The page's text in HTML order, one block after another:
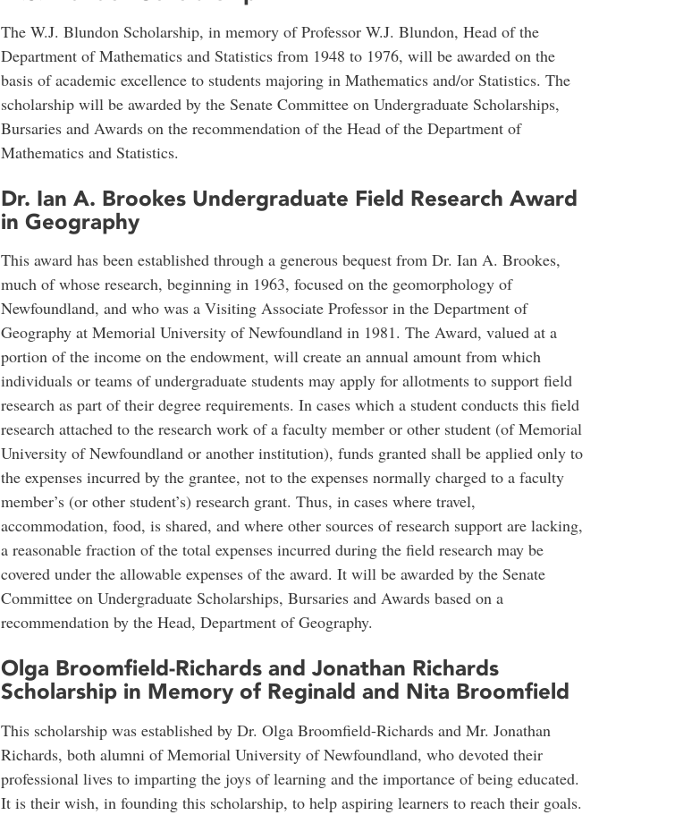
The W.J. Blundon Scholarship, in memory of Professor W.J. Blundon, Head of the
Department of Mathematics and Statistics from 1948 to 1976, will be awarded on the
basis of academic excellence to students majoring in Mathematics and/or Statistics. The
scholarship will be awarded by the Senate Committee on Undergraduate Scholarships,
Bursaries and Awards on the recommendation of the Head of the Department of
Mathematics and Statistics.
Dr. Ian A. Brookes Undergraduate Field Research Award
in Geography
This award has been established through a generous bequest from Dr. Ian A. Brookes,
much of whose research, beginning in 1963, focused on the geomorphology of
Newfoundland, and who was a Visiting Associate Professor in the Department of
Geography at Memorial University of Newfoundland in 1981. The Award, valued at a
portion of the income on the endowment, will create an annual amount from which
individuals or teams of undergraduate students may apply for allotments to support field
research as part of their degree requirements. In cases which a student conducts this field
research attached to the research work of a faculty member or other student (of Memorial
University of Newfoundland or another institution), funds granted shall be applied only to
the expenses incurred by the grantee, not to the expenses normally charged to a faculty
member’s (or other student’s) research grant. Thus, in cases where travel,
accommodation, food, is shared, and where other sources of research support are lacking,
a reasonable fraction of the total expenses incurred during the field research may be
covered under the allowable expenses of the award. It will be awarded by the Senate
Committee on Undergraduate Scholarships, Bursaries and Awards based on a
recommendation by the Head, Department of Geography.
Olga Broomfield-Richards and Jonathan Richards
Scholarship in Memory of Reginald and Nita Broomfield
This scholarship was established by Dr. Olga Broomfield-Richards and Mr. Jonathan
Richards, both alumni of Memorial University of Newfoundland, who devoted their
professional lives to imparting the joys of learning and the importance of being educated.
It is their wish, in founding this scholarship, to help aspiring learners to reach their goals.